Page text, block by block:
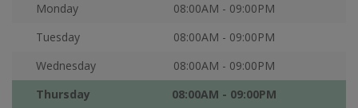
Monday
08:00AM - 09:00PM
Tuesday
08:00AM - 09:00PM
Wednesday
08:00AM - 09:00PM
Thursday
08:00AM - 09:00PM